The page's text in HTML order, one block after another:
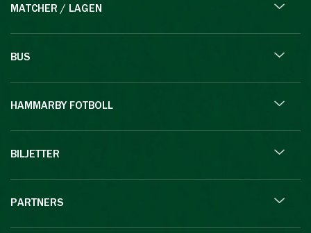
MATCHER / LAGEN
BUS
HAMMARBY FOTBOLL
BILJETTER
PARTNERS